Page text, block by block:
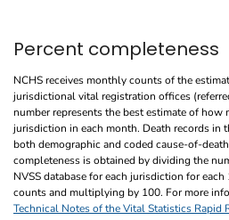
Percent completeness
NCHS receives monthly counts of the
jurisdictional vital registration offices
number represents the best estimate of how
jurisdiction in each month. Death records in
both demographic and coded cause-of-
completeness is obtained by dividing the
NVSS database for each jurisdiction for
counts and multiplying by 100. For more
Technical Notes of the Vital Statistics Rapid